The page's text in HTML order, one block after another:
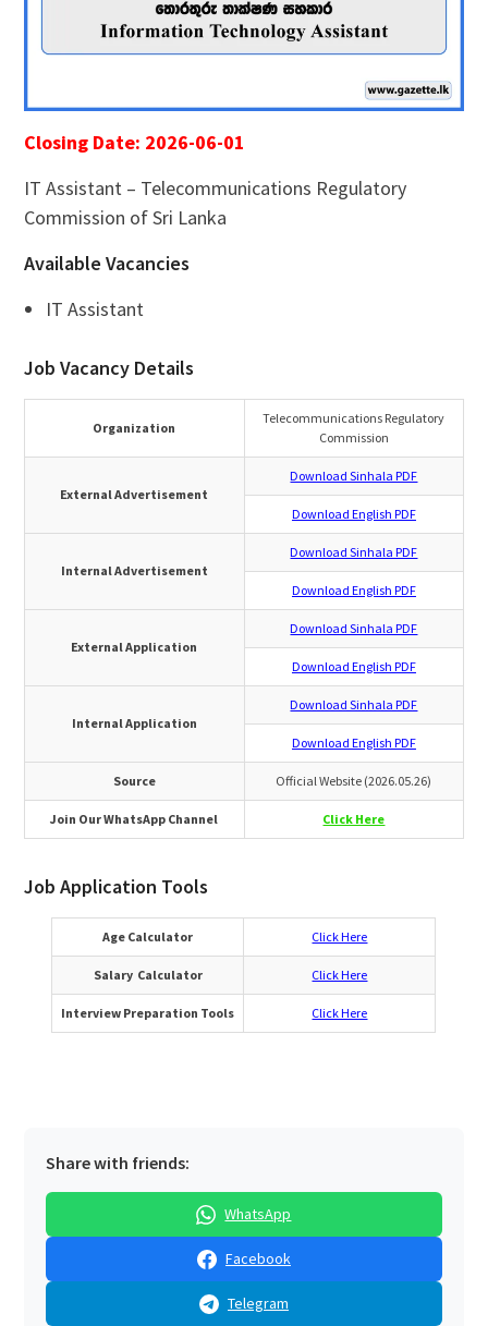
Closing Date: 2026-06-01
IT Assistant – Telecommunications Regulatory
Commission of Sri Lanka
Available Vacancies
IT Assistant
Job Vacancy Details
Organization
Telecommunications Regulatory
Commission
External Advertisement
Download Sinhala PDF
Download English PDF
Internal Advertisement
Download Sinhala PDF
Download English PDF
External Application
Download Sinhala PDF
Download English PDF
Internal Application
Download Sinhala PDF
Download English PDF
Source Official Website (2026.05.26)
Join Our WhatsApp Channel Click Here
Job Application Tools
Age Calculator Click Here
Salary Calculator Click Here
Interview Preparation Tools Click Here
Share with friends:
WhatsApp
Facebook
Telegram